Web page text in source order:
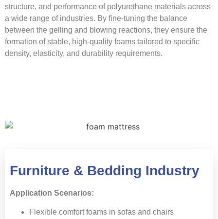
structure, and performance of polyurethane materials across
a wide range of industries. By fine-tuning the balance
between the gelling and blowing reactions, they ensure the
formation of stable, high-quality foams tailored to specific
density, elasticity, and durability requirements.
Furniture & Bedding Industry
Application Scenarios:
Flexible comfort foams in sofas and chairs